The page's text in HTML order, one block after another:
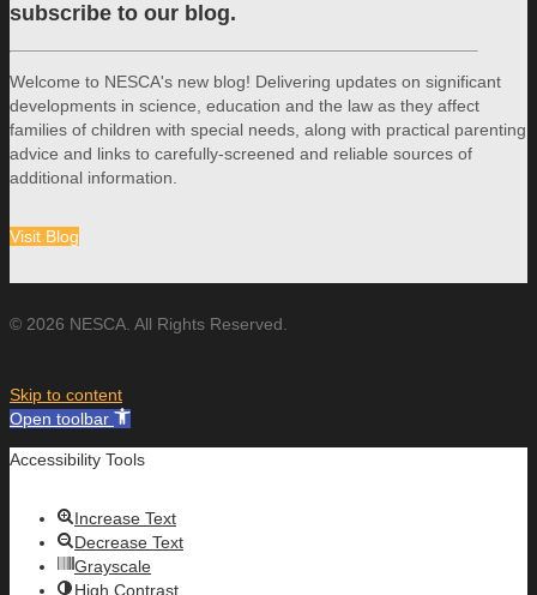
subscribe to our blog.
Welcome to NESCA's new blog! Delivering updates on significant
developments in science, education and the law as they affect
families of children with special needs, along with practical parenting
advice and links to carefully-screened and reliable sources of
additional information.
Visit Blog
© 2026 NESCA. All Rights Reserved.
Skip to content
Open toolbar
Accessibility Tools
Increase Text
Decrease Text
Grayscale
High Contrast